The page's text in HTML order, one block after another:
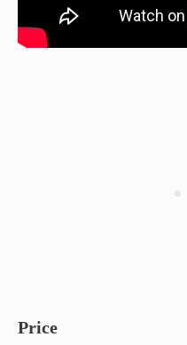
Price